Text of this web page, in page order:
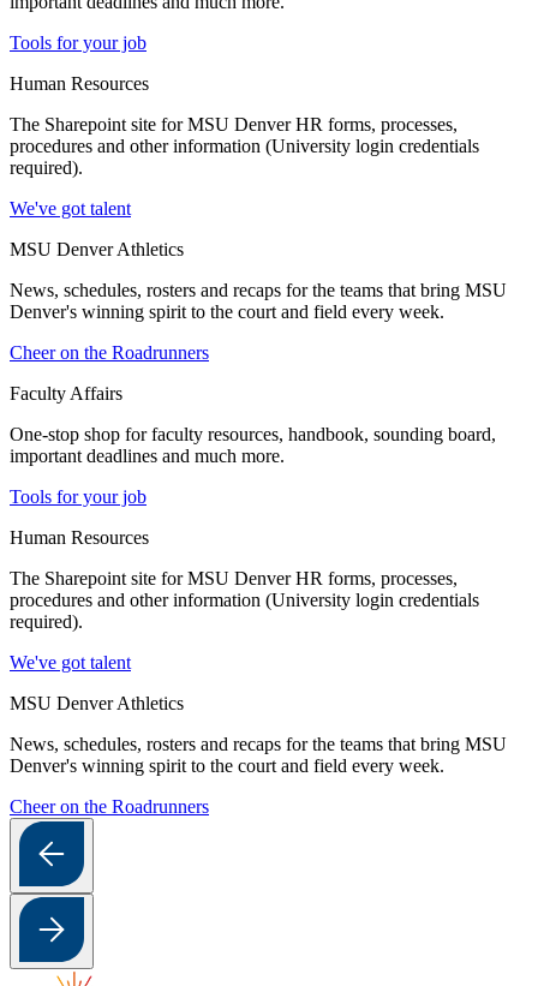
Tools for your job
Human Resources
The Sharepoint site for MSU Denver HR forms, processes,
procedures and other information (University login credentials
required).
We've got talent
MSU Denver Athletics
News, schedules, rosters and recaps for the teams that bring MSU
Denver's winning spirit to the court and field every week.
Cheer on the Roadrunners
Faculty Affairs
One-stop shop for faculty resources, handbook, sounding board,
important deadlines and much more.
Tools for your job
Human Resources
The Sharepoint site for MSU Denver HR forms, processes,
procedures and other information (University login credentials
required).
We've got talent
MSU Denver Athletics
News, schedules, rosters and recaps for the teams that bring MSU
Denver's winning spirit to the court and field every week.
Cheer on the Roadrunners